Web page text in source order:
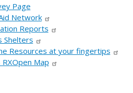
Page
Network
Reports
Shelters
Resources at your fingertips
Map